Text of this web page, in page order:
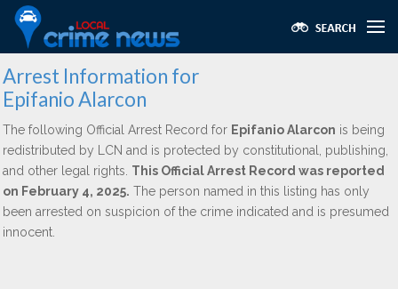
Arrest Information for
Epifanio Alarcon
The following Official Arrest Record for Epifanio Alarcon is being
redistributed by LCN and is protected by constitutional, publishing,
and other legal rights. This Official Arrest Record was reported
on February 4, 2025. The person named in this listing has only
been arrested on suspicion of the crime indicated and is presumed
innocent.